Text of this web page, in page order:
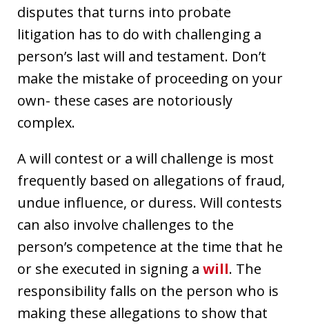
disputes that turns into probate
litigation has to do with challenging a
person’s last will and testament. Don’t
make the mistake of proceeding on your
own- these cases are notoriously
complex.
A will contest or a will challenge is most
frequently based on allegations of fraud,
undue influence, or duress. Will contests
can also involve challenges to the
person’s competence at the time that he
or she executed in signing a will. The
responsibility falls on the person who is
making these allegations to show that